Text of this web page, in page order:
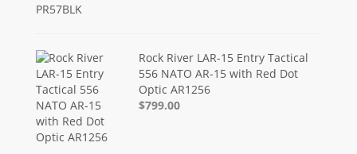
Rock River LAR-15 Entry Tactical
556 NATO AR-15 with Red Dot
Optic AR1256
$799.00